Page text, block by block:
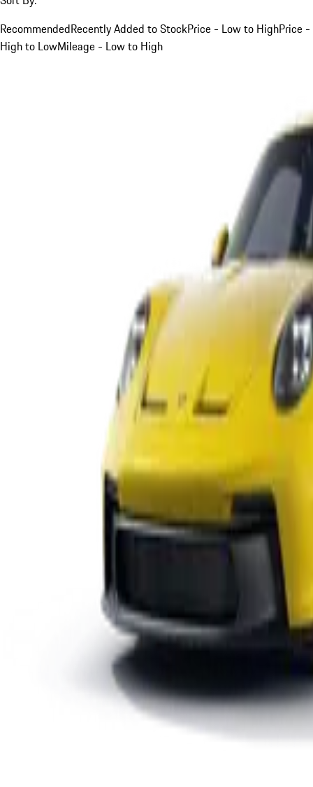
RecommendedRecently Added to StockPrice - Low to HighPrice -
High to LowMileage - Low to High